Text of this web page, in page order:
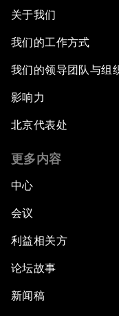
Illegal Fishing
Digital
Closing Plenary
关于我们
我们的工作方式
我们的领导团队与组
影响力
北京代表处
更多内容
中心
会议
利益相关方
论坛故事
新闻稿